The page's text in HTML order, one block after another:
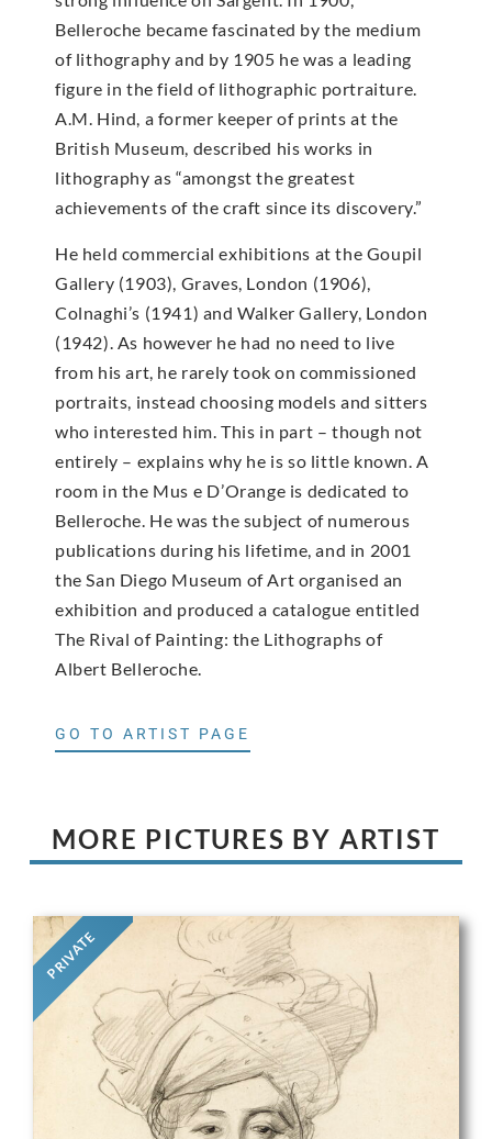
Belleroche became fascinated by the medium
of lithography and by 1905 he was a leading
figure in the field of lithographic portraiture.
A.M. Hind, a former keeper of prints at the
British Museum, described his works in
lithography as “amongst the greatest
achievements of the craft since its discovery.”
He held commercial exhibitions at the Goupil
Gallery (1903), Graves, London (1906),
Colnaghi’s (1941) and Walker Gallery, London
(1942). As however he had no need to live
from his art, he rarely took on commissioned
portraits, instead choosing models and sitters
who interested him. This in part – though not
entirely – explains why he is so little known. A
room in the Mus e D’Orange is dedicated to
Belleroche. He was the subject of numerous
publications during his lifetime, and in 2001
the San Diego Museum of Art organised an
exhibition and produced a catalogue entitled
The Rival of Painting: the Lithographs of
Albert Belleroche.
GO TO ARTIST PAGE
MORE PICTURES BY ARTIST
PRIVATE